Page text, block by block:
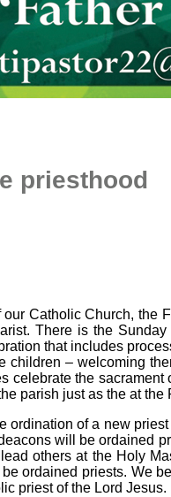
priesthood
Catholic Church, the
There is the
that includes
children – welcoming
celebrate the
parish just as the at
ordination of a new
will be ordained
others at the Holy
ordained priests. We
priest of the Lord Jesus.